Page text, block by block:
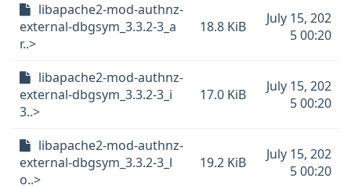
libapache2-mod-authnz-
external-dbgsym_3.3.2-3_a
r..>
18.8 KiB
July 15, 202
5 00:20
libapache2-mod-authnz-
external-dbgsym_3.3.2-3_i
3..>
17.0 KiB
July 15, 202
5 00:20
libapache2-mod-authnz-
external-dbgsym_3.3.2-3_l
o..>
19.2 KiB
July 15, 202
5 00:20